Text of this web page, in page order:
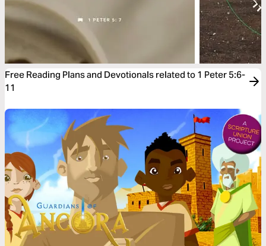
Free Reading Plans and Devotionals related to 1 Peter 5:6-
11